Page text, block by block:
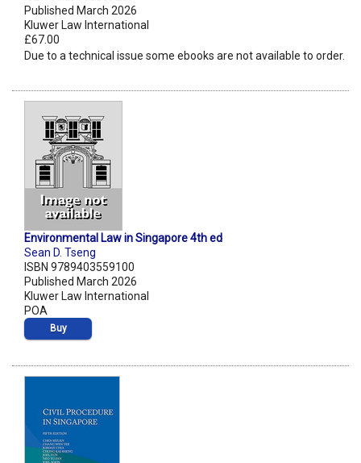
Published March 2026
Kluwer Law International
£67.00
Due to a technical issue some ebooks are not available to order.
Environmental Law in Singapore 4th ed
Sean D. Tseng
ISBN 9789403559100
Published March 2026
Kluwer Law International
POA
Buy